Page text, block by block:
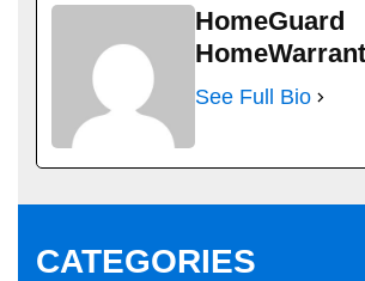
HomeGuard
See Full Bio
CATEGORIES